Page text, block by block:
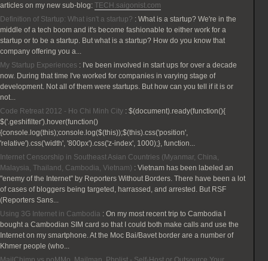
articles on my new sub-blog:TECH.saigonist.com
Definition of Startup: What isn't a startup? :What is a startup? We're in the
middle of a tech boom and it's become fashionable to either work for a
startup or to be a startup. But what is a startup? How do you know that
company offering you a...
My Startup Experiences : I've been involved in start ups for over a decade
now. During that time I've worked for companies in varying stage of
development. Not all of them were startups. But how can you tell if it is or
not...
Code Retreat 2012 - Ho Chi Minh City :$(document).ready(function(){
$('.geshifilter').hover(function()
{console.log(this);console.log($(this));$(this).css('position',
'relative').css('width', '800px').css('z-index', 1000);}, function...
Internet Censorship in Southeast Asian Countries (Myanmar, China,
Malaysia, Thailand, Cambodia, Vietnam) :Vietnam has been labeled an
"enemy of the Internet" by Reporters Without Borders. There have been a lot
of cases of bloggers being targeted, harrassed, and arrested. But RSF
(Reporters Sans...
Using 3G Internet in Cambodia :On my most recent trip to Cambodia I
bought a Cambodian SIM card so that I could both make calls and use the
Internet on my smartphone. At the Moc Bai/Bavet border are a number of
Khmer people (who...